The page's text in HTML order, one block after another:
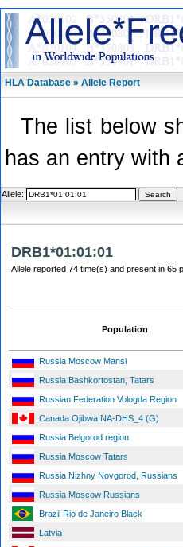
HLA Database » Allele Report
The list below
has an entry with
Allele:
DRB1*01:01:01
Allele reported 74 time(s) and present in 65
Population
Russia Moscow Mansi
Russia Bashkortostan, Tatars
Russian Federation Vologda Region
Canada Ojibwa NA-DHS_4 (G)
Russia Belgorod region
Russia Moscow Tatars
Russia Nizhny Novgorod, Russians
Russia Moscow Russians
Brazil Rio de Janeiro Black
Latvia